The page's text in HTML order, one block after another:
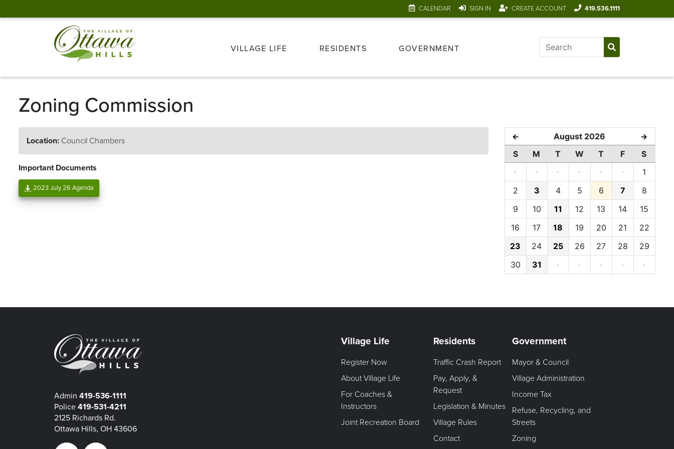
CALENDAR SIGN IN CREATE ACCOUNT 419.536.1111
VILLAGE LIFE RESIDENTS GOVERNMENT
Zoning Commission
Location: Council Chambers
Important Documents
2023 July 26 Agenda
← August 2026 →
S M T W T F
S
·
· · · · ·
1
2
3 4 5 6 7
8
9
10 11 12 13 14
15
16
17 18 19 20 21
22
23
24 25 26 27 28
29
30
31 · · · · ·
Admin 419-536-1111
Police 419-531-4211
2125 Richards Rd.
Ottawa Hills, OH 43606
Village Life
Register Now
About Village Life
For Coaches &
Instructors
Joint Recreation Board
Residents
Traffic Crash Report
Pay, Apply, &
Request
Legislation & Minutes
Village Rules
Contact
Government
Mayor & Council
Village Administration
Income Tax
Refuse, Recycling, and
Streets
Zoning